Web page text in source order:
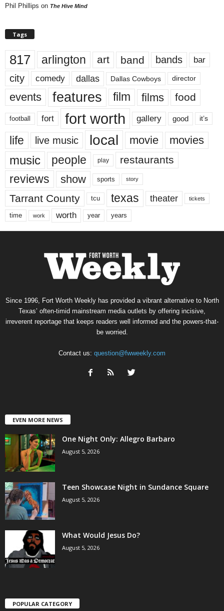
Phil Phillips on The Hive Mind
Tags
817 arlington art band bands bar
city comedy dallas Dallas Cowboys director
events features film films food
football fort fort worth gallery good it’s
life live music local movie movies
music people play restaurants
reviews show sports story
Tarrant County tcu texas theater tickets
time work worth year years
Since 1996, Fort Worth Weekly has provided a vibrant alternative to North
Texas’ often-timid mainstream media outlets by offering incisive,
irreverent reportage that keeps readers well informed and the powers-that-
be worried.
Contact us: question@fwweekly.com
EVEN MORE NEWS
One Night Only: Allegro Barbaro
August 5, 2026
Teen Showcase Night in Sundance Square
August 5, 2026
What Would Jesus Do?
August 5, 2026
POPULAR CATEGORY